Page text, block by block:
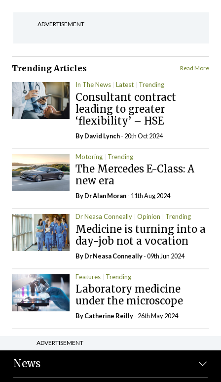
ADVERTISEMENT
Trending Articles Read More
In The News Latest Trending
Consultant contract
leading to greater
‘flexibility’ – HSE
ByDavid Lynch- 20th Oct 2024
Motoring Trending
The Mercedes E-Class: A
new era
By Dr Alan Moran- 11th Aug 2024
Dr Neasa Conneally Opinion Trending
Medicine is turning into a
day-job not a vocation
By Dr Neasa Conneally- 09th Jun 2024
Features Trending
Laboratory medicine
under the microscope
ByCatherine Reilly- 26th May 2024
ADVERTISEMENT
News